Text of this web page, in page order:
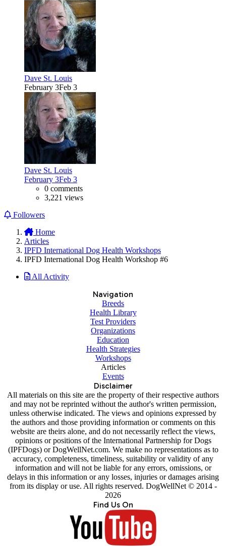
Dave St. Louis
February 3Feb 3
Dave St. Louis
February 3Feb 3
0 comments
3,221 views
Followers
Home
Articles
IPFD International Dog Health Workshops
IPFD International Dog Health Workshop #6
All Activity
Navigation
Breeds
Health Library
Test Providers
Organizations
Education
Health Strategies
Workshops
Articles
Events
Disclaimer
All materials on this site are the property of their respective authors
and may not be reprinted without the author's written permission,
unless otherwise indicated. The views and opinions expressed by
the authors and those providing information or comments on this
website are theirs alone, and do not necessarily reflect the views,
opinions or positions of the International Partnership for Dogs
(IPFDogs) or DogWellNet.com. We make no representations as to
accuracy, completeness, timeliness, suitability or validity of any
information and will not be liable for any errors, omissions, or
delays in this information or any losses, injuries or damages arising
from its display or use. All rights reserved. DogWellNet © 2014 -
2026
Find Us On